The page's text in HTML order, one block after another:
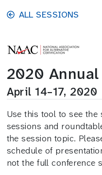
Skip to main content
ALL SESSIONS
2020
April 14–17, 2020
Use this tool to see
sessions and
the session topic.
schedule of
not the full conference